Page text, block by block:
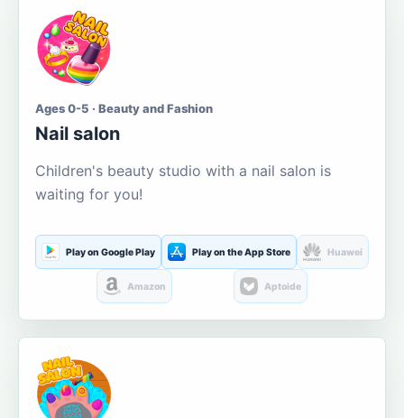
Ages 0-5 · Beauty and Fashion
Nail salon
Children's beauty studio with a nail salon is
waiting for you!
Play on Google Play Play on the App Store Huawei
Amazon Aptoide